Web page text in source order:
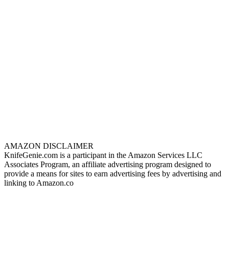
AMAZON DISCLAIMER
KnifeGenie.com is a participant in the Amazon Services LLC
Associates Program, an affiliate advertising program designed to
provide a means for sites to earn advertising fees by advertising and
linking to Amazon.co